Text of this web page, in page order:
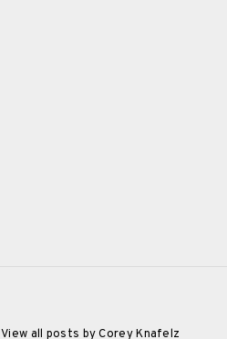
View all posts by Corey Knafelz